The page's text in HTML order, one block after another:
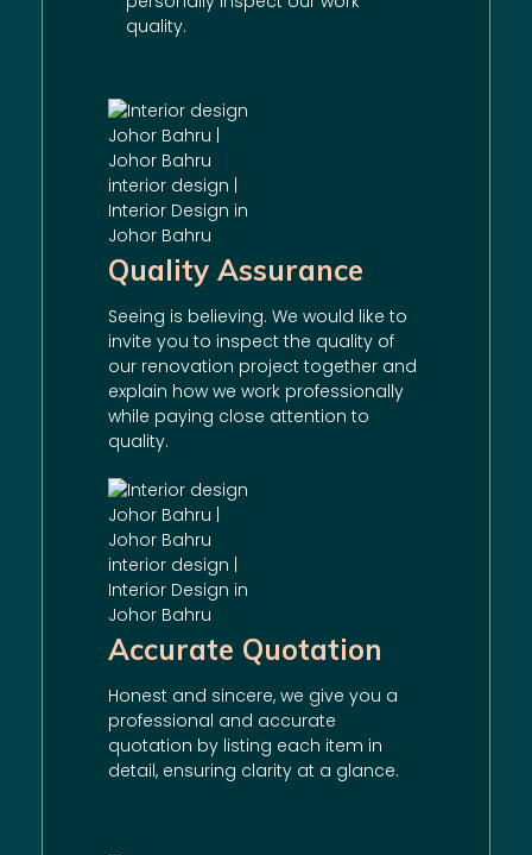
quality.
Quality Assurance
Seeing is believing. We would like to
invite you to inspect the quality of
our renovation project together and
explain how we work professionally
while paying close attention to
quality.
Accurate Quotation
Honest and sincere, we give you a
professional and accurate
quotation by listing each item in
detail, ensuring clarity at a glance.